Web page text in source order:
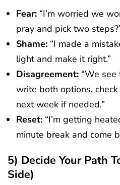
Fear: “I’m worried we
pray and pick two
Shame: “I made a
light and make it right.”
Disagreement: “We see
write both options,
next week if needed.”
Reset: “I’m getting
minute break and come
5) Decide Your Path
Side)